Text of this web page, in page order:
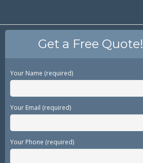
Get a Free Quote!
Your Name (required)
Your Email (required)
Your Phone (required)